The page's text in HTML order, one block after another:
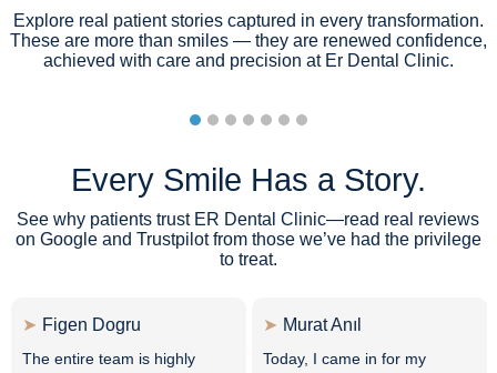
Explore real patient stories captured in every transformation.
These are more than smiles — they are renewed confidence,
achieved with care and precision at Er Dental Clinic.
Every Smile Has a Story.
See why patients trust ER Dental Clinic—read real reviews
on Google and Trustpilot from those we’ve had the privilege
to treat.
Figen Dogru
The entire team is highly
Murat Anıl
Today, I came in for my